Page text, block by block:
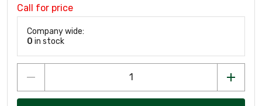
Call for price
Company wide:
0 in stock